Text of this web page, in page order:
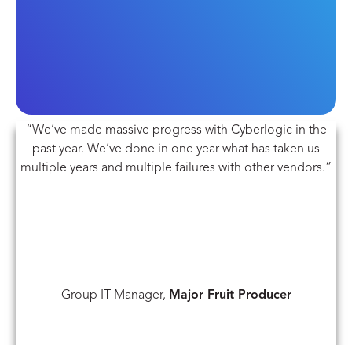
“We’ve made massive progress with Cyberlogic in the
past year. We’ve done in one year what has taken us
multiple years and multiple failures with other vendors.”
Group IT Manager, Major Fruit Producer